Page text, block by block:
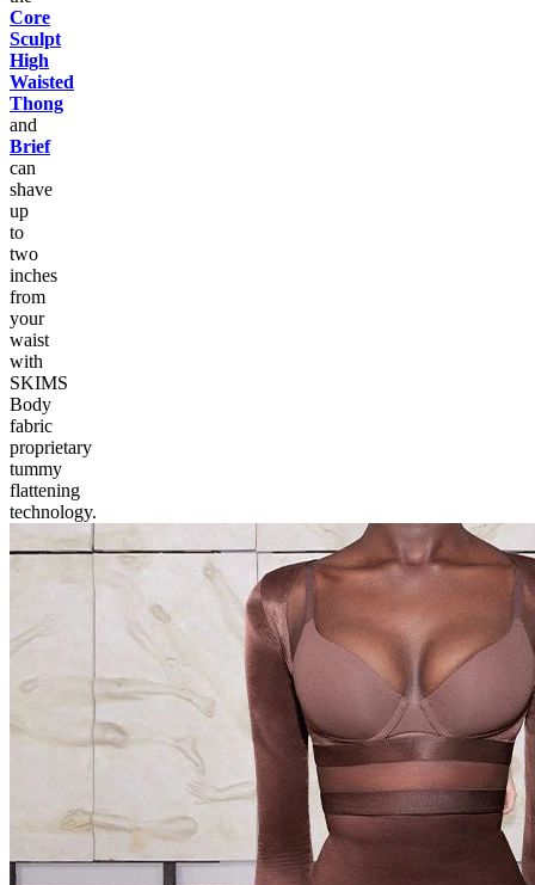
Core
Sculpt
High
Waisted
Thong
and
Brief
can
shave
up
to
two
inches
from
your
waist
with
SKIMS
Body
fabric
proprietary
tummy
flattening
technology.